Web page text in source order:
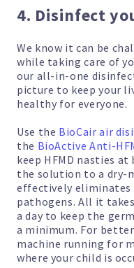
4. Disinfect
We know it can be
while taking care of
our all-in-one
picture to keep your
healthy for everyone.
Use the BioCair air
the BioActive Anti-
keep HFMD nasties
the solution to a
effectively eliminates
pathogens. All it
a day to keep the
a minimum. For
machine running for
where your child is